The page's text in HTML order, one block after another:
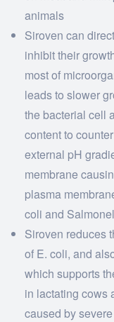
animals
Siroven can
inhibit their
most of
leads to slower
the bacterial cell
content to
external pH
membrane
plasma
coli and
Siroven reduces
of E. coli, and
which supports
in lactating cows
caused by